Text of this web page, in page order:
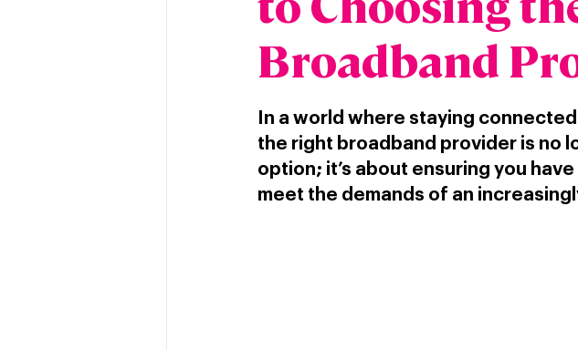
Broadband
In a world where staying
the right broadband provider is no
option; it’s about ensuring you
meet the demands of an